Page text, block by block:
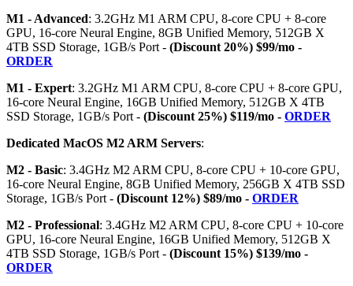
M1 - Advanced: 3.2GHz M1 ARM CPU, 8-core CPU + 8-core
GPU, 16-core Neural Engine, 8GB Unified Memory, 512GB X
4TB SSD Storage, 1GB/s Port - (Discount 20%) $99/mo -
ORDER
M1 - Expert: 3.2GHz M1 ARM CPU, 8-core CPU + 8-core GPU,
16-core Neural Engine, 16GB Unified Memory, 512GB X 4TB
SSD Storage, 1GB/s Port - (Discount 25%) $119/mo - ORDER
Dedicated MacOS M2 ARM Servers:
M2 - Basic: 3.4GHz M2 ARM CPU, 8-core CPU + 10-core GPU,
16-core Neural Engine, 8GB Unified Memory, 256GB X 4TB SSD
Storage, 1GB/s Port - (Discount 12%) $89/mo - ORDER
M2 - Professional: 3.4GHz M2 ARM CPU, 8-core CPU + 10-core
GPU, 16-core Neural Engine, 16GB Unified Memory, 512GB X
4TB SSD Storage, 1GB/s Port - (Discount 15%) $139/mo -
ORDER